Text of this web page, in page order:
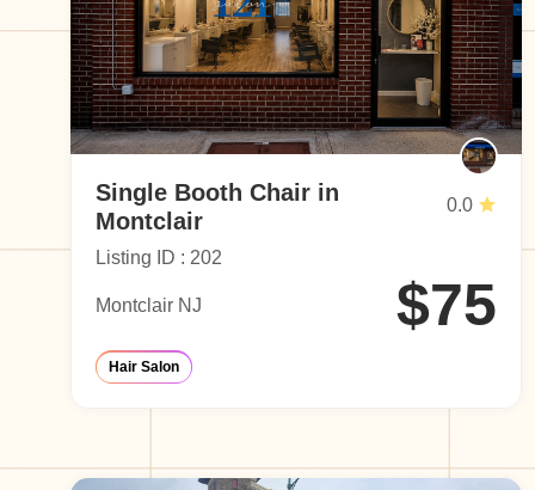
Single Booth Chair in
Montclair
0.0
Listing ID : 202
Montclair NJ $75
Hair Salon